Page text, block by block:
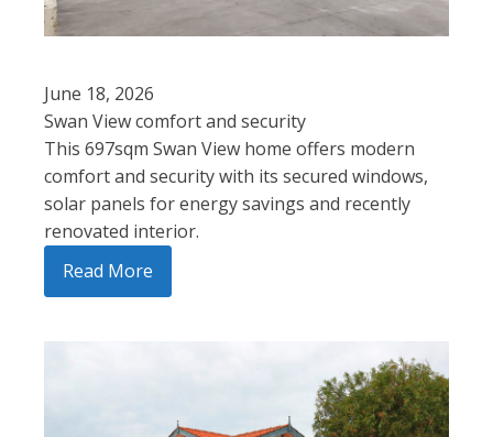
June 18, 2026
Swan View comfort and security
This 697sqm Swan View home offers modern
comfort and security with its secured windows,
solar panels for energy savings and recently
renovated interior.
Read More